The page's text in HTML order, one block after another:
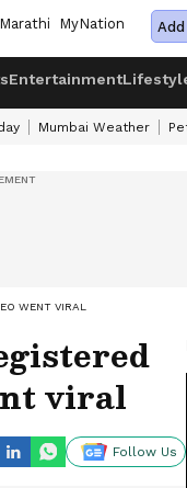
Marathi MyNation
Entertainment
Mumbai Weather
WENT VIRAL
viral
Follow Us